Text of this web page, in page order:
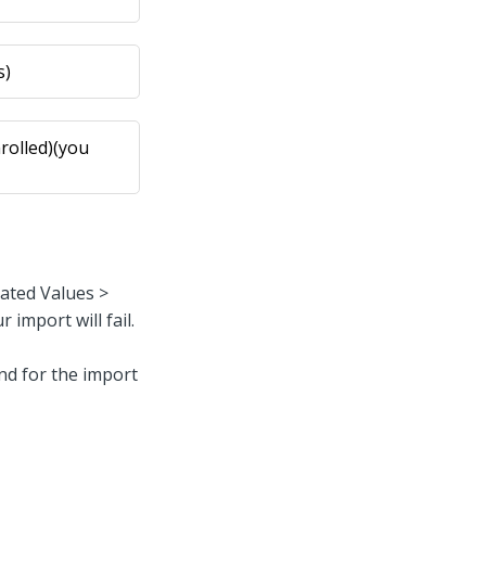
Values >
import will fail.
for the import